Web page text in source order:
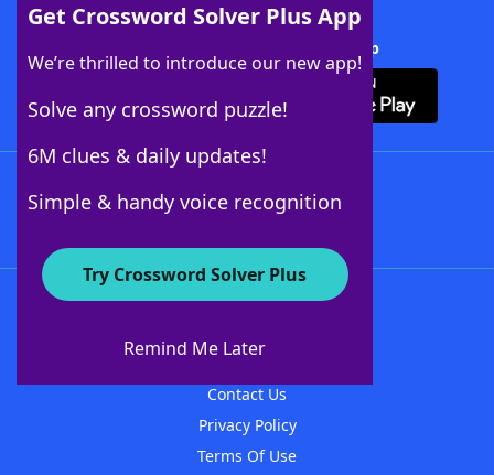
Get Crossword Solver Plus App
We’re thrilled to introduce our new app!
Solve any crossword puzzle!
6M clues & daily updates!
Simple & handy voice recognition
Try Crossword Solver Plus
Remind Me Later
Download Crossword Solver + App
About WordFinder
Contact Us
Privacy Policy
Terms Of Use